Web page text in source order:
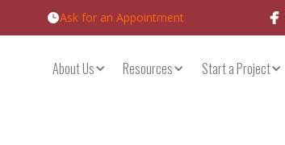
Ask for an Appointment
About Us Resources Start a Project